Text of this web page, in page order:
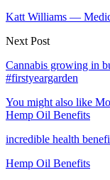
Katt Williams —
Next Post
Cannabis growing in
#firstyeargarden
You might also like
Hemp Oil Benefits
incredible health
Hemp Oil Benefits